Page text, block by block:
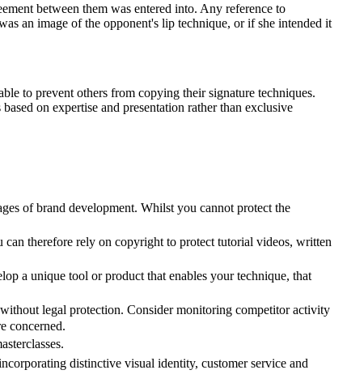
between them was entered into. Any reference to
an image of the opponent's lip technique, or if she intended it
to prevent others from copying their signature techniques.
on expertise and presentation rather than exclusive
of brand development. Whilst you cannot protect the
therefore rely on copyright to protect tutorial videos, written
a unique tool or product that enables your technique, that
legal protection. Consider monitoring competitor activity
concerned.
distinctive visual identity, customer service and